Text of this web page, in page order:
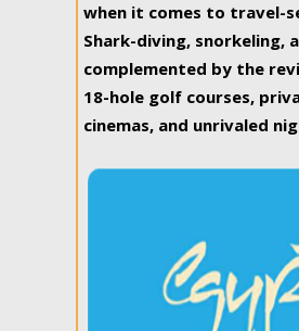
when it comes to travel-
Shark-diving, snorkeling,
complemented by the
18-hole golf courses,
cinemas, and unrivaled